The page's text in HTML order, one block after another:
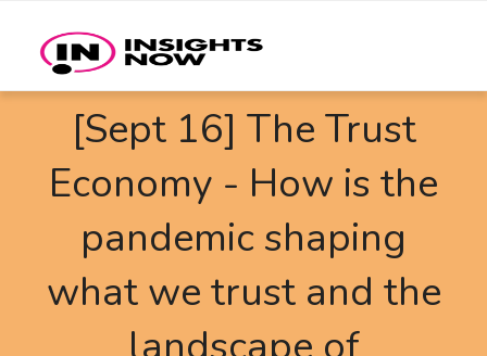
[Sept 16] The Trust
Economy - How is the
pandemic shaping
what we trust and the